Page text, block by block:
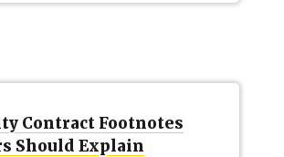
Contract Footnotes
Should Explain